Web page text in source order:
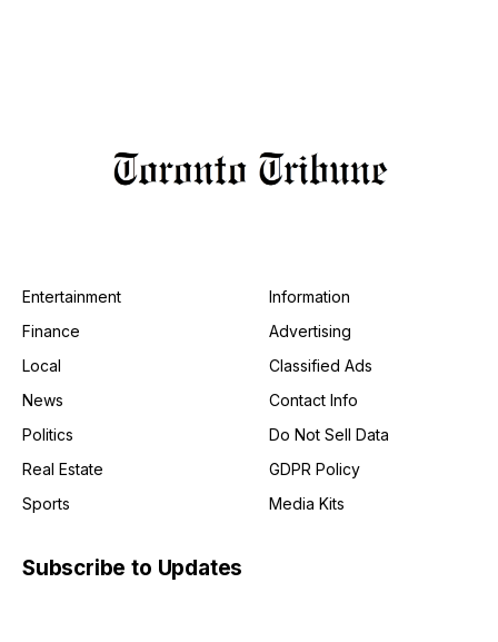
Entertainment
Finance
Local
News
Politics
Real Estate
Sports
Information
Advertising
Classified Ads
Contact Info
Do Not Sell Data
GDPR Policy
Media Kits
Subscribe to Updates